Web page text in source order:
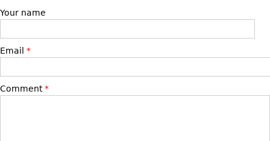
Bookcases
Rugs & Carpets
Your name
Email *
Comment*